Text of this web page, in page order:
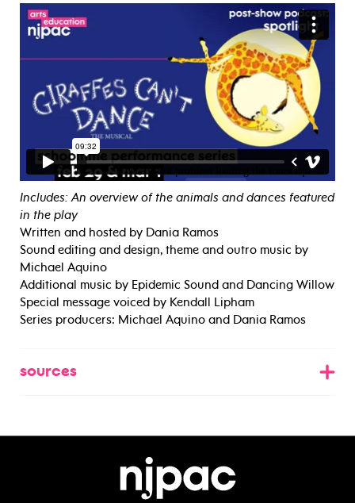
Includes: An overview of the animals and dances featured
in the play
Written and hosted by Dania Ramos
Sound editing and design, theme and outro music by
Michael Aquino
Additional music by Epidemic Sound and Dancing Willow
Special message voiced by Kendall Lipham
Series producers: Michael Aquino and Dania Ramos
sources